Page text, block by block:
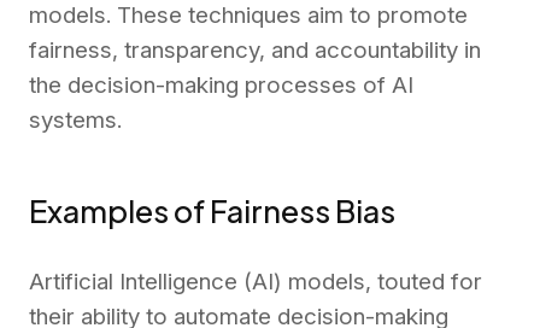
models. These techniques aim to promote
fairness, transparency, and accountability in
the decision-making processes of AI
systems.
Examples of Fairness Bias
Artificial Intelligence (AI) models, touted for
their ability to automate decision-making